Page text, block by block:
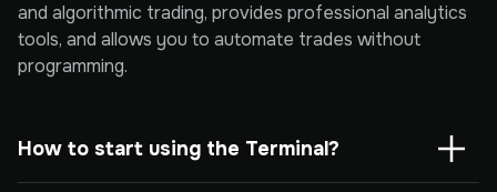
and algorithmic trading, provides professional analytics
tools, and allows you to automate trades without
programming.
How to start using the Terminal?